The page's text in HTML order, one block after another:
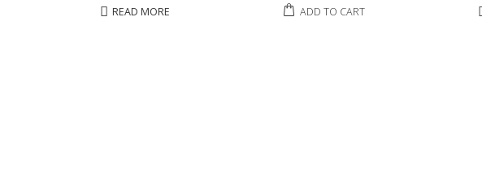
5
READ MORE
5
ADD TO CART
5